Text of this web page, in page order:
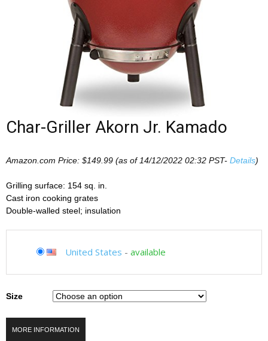
Char-Griller Akorn Jr. Kamado
Amazon.com Price: $149.99 (as of 14/12/2022 02:32 PST- Details)
Grilling surface: 154 sq. in.
Cast iron cooking grates
Double-walled steel; insulation
United States - available
Size
MORE INFORMATION